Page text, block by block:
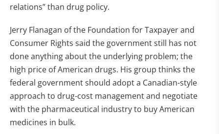
relations” than drug policy.
Jerry Flanagan of the Foundation for Taxpayer and
Consumer Rights said the government still has not
done anything about the underlying problem; the
high price of American drugs. His group thinks the
federal government should adopt a Canadian-style
approach to drug-cost management and negotiate
with the pharmaceutical industry to buy American
medicines in bulk.